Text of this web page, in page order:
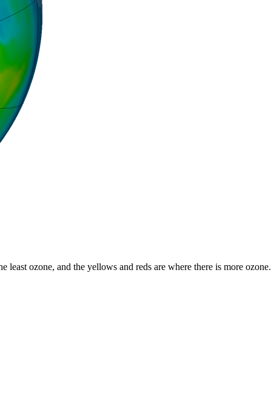
ozone, and the yellows and reds are where there is more ozone.